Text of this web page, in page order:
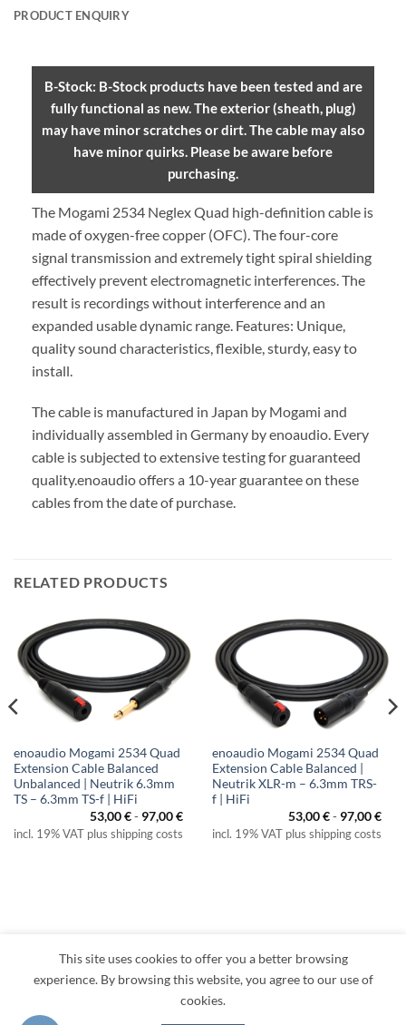
PRODUCT ENQUIRY
B-Stock: B-Stock products have been tested and are
fully functional as new. The exterior (sheath, plug)
may have minor scratches or dirt. The cable may also
have minor quirks. Please be aware before
purchasing.
The Mogami 2534 Neglex Quad high-definition cable is
made of oxygen-free copper (OFC). The four-core
signal transmission and extremely tight spiral shielding
effectively prevent electromagnetic interferences. The
result is recordings without interference and an
expanded usable dynamic range. Features: Unique,
quality sound characteristics, flexible, sturdy, easy to
install.
The cable is manufactured in Japan by Mogami and
individually assembled in Germany by enoaudio. Every
cable is subjected to extensive testing for guaranteed
quality.enoaudio offers a 10-year guarantee on these
cables from the date of purchase.
RELATED PRODUCTS
enoaudio Mogami 2534 Quad
Extension Cable Balanced
Unbalanced | Neutrik 6.3mm
TS – 6.3mm TS-f | HiFi
53,00€- 97,00€
incl. 19% VAT plus shipping costs
enoaudio Mogami 2534 Quad
Extension Cable Balanced |
Neutrik XLR-m – 6.3mm TRS-
f | HiFi
53,00€- 97,00€
incl. 19% VAT plus shipping costs
Visa PayPal MasterCard
Apple
Klarna
LEGAL RETURNS
This site uses cookies to offer you a better browsing
experience. By browsing this website, you agree to our use of
cookies.